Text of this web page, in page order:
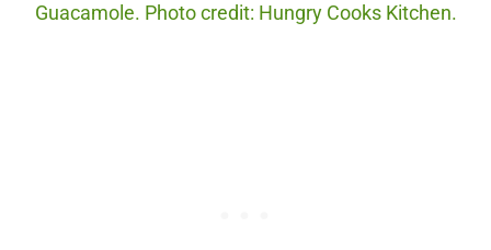
Guacamole. Photo credit: Hungry Cooks Kitchen.